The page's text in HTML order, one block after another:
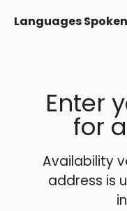
Languages
Enter
for
Availability
address is